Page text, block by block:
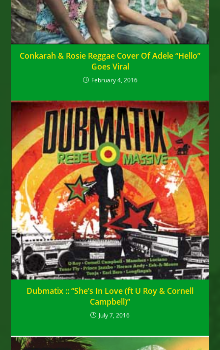
Conkarah & Rosie Reggae Cover Of Adele “Hello”
Goes Viral
February 4, 2016
Dubmatix :: “She’s In Love (ft U Roy & Cornell
Campbell)”
July 7, 2016